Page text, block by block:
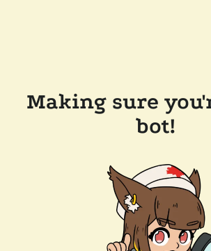
Making sure
bot!